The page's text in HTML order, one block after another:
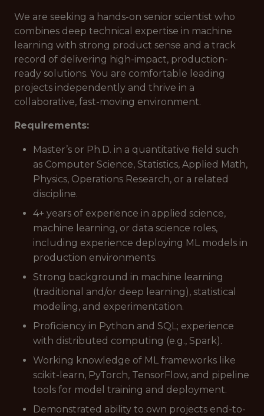
We are seeking a hands-on senior scientist who
combines deep technical expertise in machine
learning with strong product sense and a track
record of delivering high-impact, production-
ready solutions. You are comfortable leading
projects independently and thrive in a
collaborative, fast-moving environment.
Requirements:
Master’s or Ph.D. in a quantitative field such
as Computer Science, Statistics, Applied Math,
Physics, Operations Research, or a related
discipline.
4+ years of experience in applied science,
machine learning, or data science roles,
including experience deploying ML models in
production environments.
Strong background in machine learning
(traditional and/or deep learning), statistical
modeling, and experimentation.
Proficiency in Python and SQL; experience
with distributed computing (e.g., Spark).
Working knowledge of ML frameworks like
scikit-learn, PyTorch, TensorFlow, and pipeline
tools for model training and deployment.
Demonstrated ability to own projects end-to-